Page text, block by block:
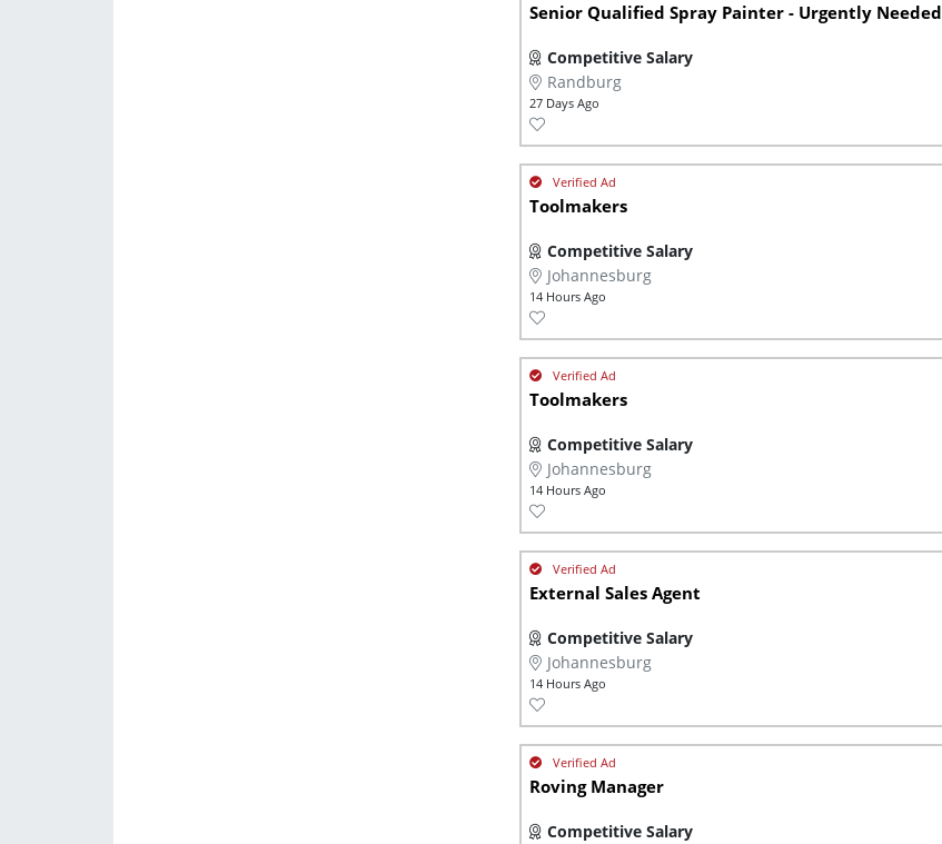
Senior Qualified Spray Painter - Urgently Needed
Competitive Salary
Randburg
27 Days Ago
Toolmakers
Competitive Salary
Johannesburg
14 Hours Ago
Toolmakers
Competitive Salary
Johannesburg
14 Hours Ago
External Sales Agent
Competitive Salary
Johannesburg
14 Hours Ago
Roving Manager
Competitive Salary